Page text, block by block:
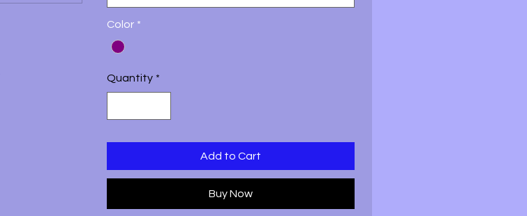
Color *
Quantity *
Add to Cart
Buy Now